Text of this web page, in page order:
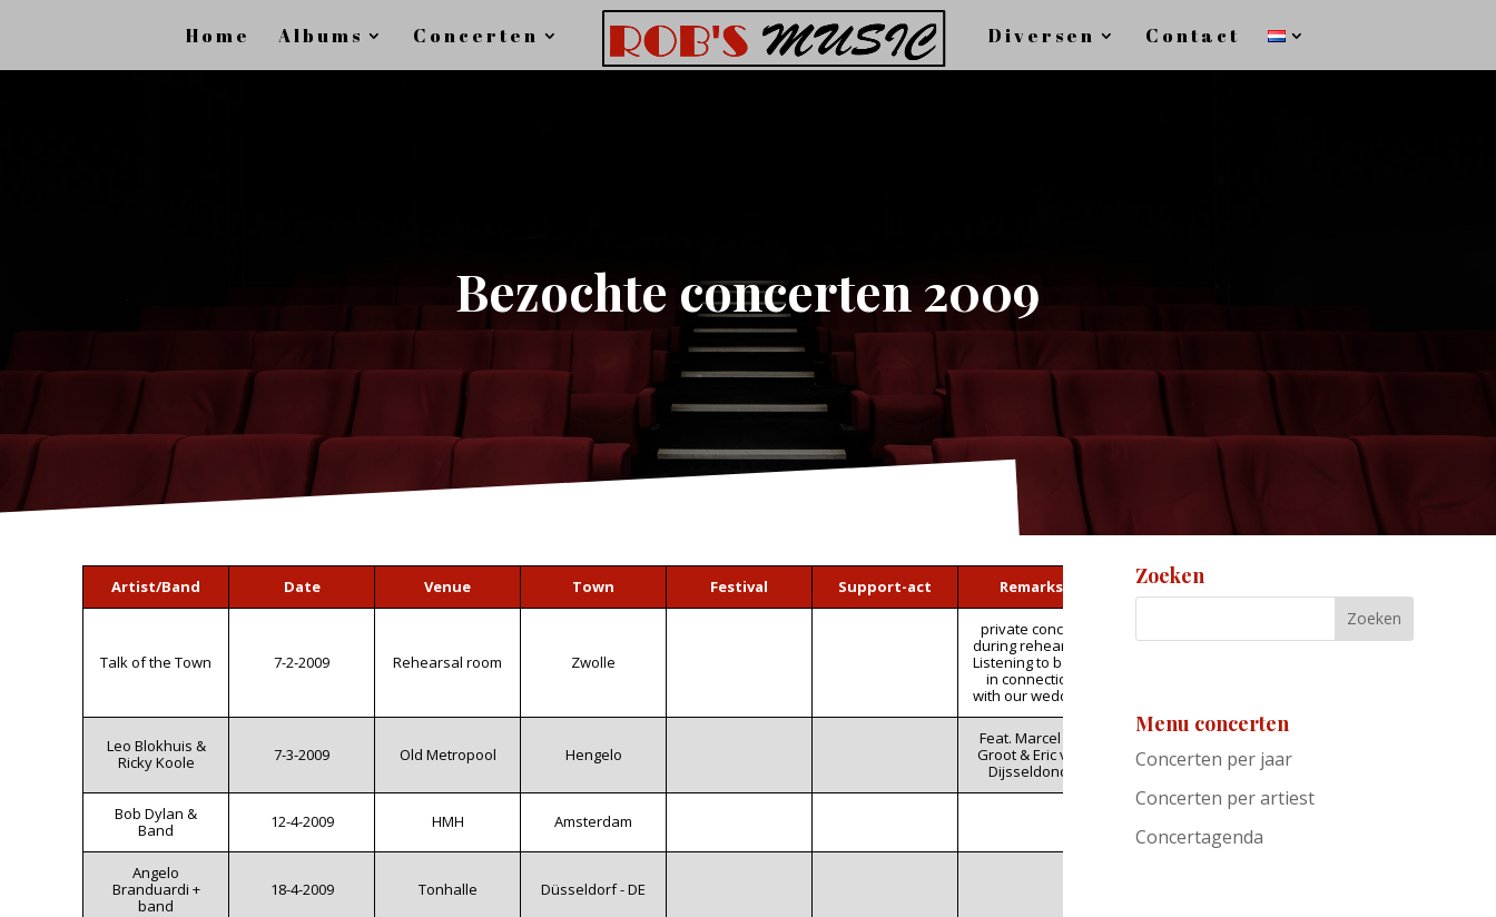
Home Albums Concerten Diversen Contact
Bezochte concerten 2009
Artist/Band Date Venue Town Festival Support-act Remarks
Talk of the Town 7-2-2009 Rehearsal room Zwolle
private concert
during rehearsal.
Listening to band
in connection
with our wedding
Leo Blokhuis &
Ricky Koole
7-3-2009 Old Metropool Hengelo
Feat. Marcel de
Groot & Eric van
Dijsseldonck
Bob Dylan &
Band
12-4-2009 HMH Amsterdam
Angelo
Branduardi +
band
18-4-2009 Tonhalle Düsseldorf - DE
Zoeken
Menu concerten
Concerten per jaar
Concerten per artiest
Concertagenda